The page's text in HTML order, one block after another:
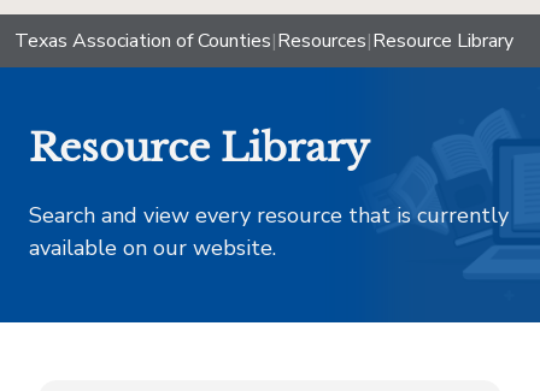
Texas Association of Counties|Resources|Resource Library
Resource Library
Search and view every resource that is currently
available on our website.